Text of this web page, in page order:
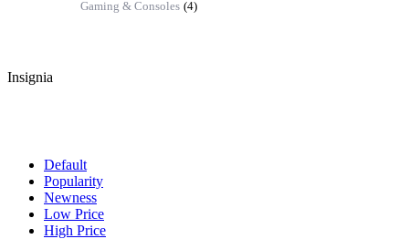
Insignia
Default
Popularity
Newness
Low Price
High Price
Gaming & Consoles (4)